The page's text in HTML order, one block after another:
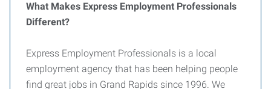
What Makes Express Employment Professionals
Different?
Express Employment Professionals is a local
employment agency that has been helping people
find great jobs in Grand Rapids since 1996. We